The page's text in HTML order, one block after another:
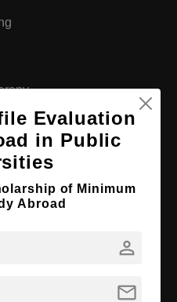
offered in English):
Evaluation
in Public
of Minimum
Abroad
person
mail